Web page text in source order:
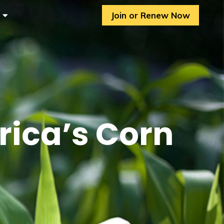
Join or Renew Now
Corn